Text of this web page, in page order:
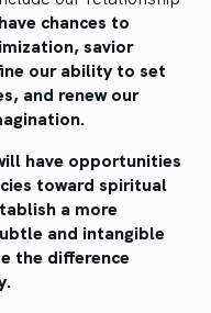
chances to
savior
our ability to set
and renew our
have opportunities
toward spiritual
a more
and intangible
the difference